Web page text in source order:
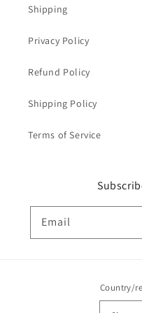
Shipping
Privacy Policy
Refund Policy
Shipping Policy
Terms of Service
Email
Country/